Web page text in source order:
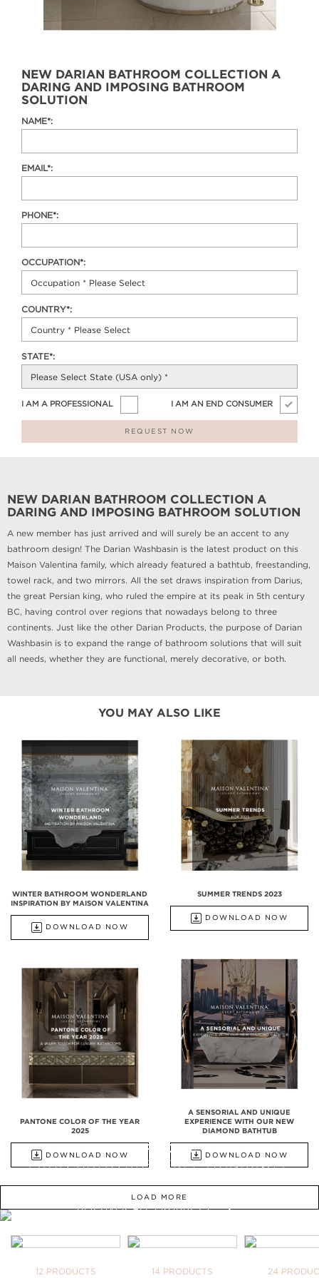
NEW DARIAN BATHROOM COLLECTION A
DARING AND IMPOSING BATHROOM
SOLUTION
NAME*:
EMAIL*:
PHONE*:
OCCUPATION*:
COUNTRY*:
STATE*:
I AM A PROFESSIONAL I AM AN END CONSUMER
REQUEST NOW
NEW DARIAN BATHROOM COLLECTION A
DARING AND IMPOSING BATHROOM SOLUTION
A new member has just arrived and will surely be an accent to any
bathroom design! The Darian Washbasin is the latest product on this
Maison Valentina family, which already featured a bathtub, freestanding,
towel rack, and two mirrors. All the set draws inspiration from Darius,
the great Persian king, who ruled the empire at its peak in 5th century
BC, having control over regions that nowadays belong to three
continents. Just like the other Darian Products, the purpose of Darian
Washbasin is to expand the range of bathroom solutions that will suit
all needs, whether they are functional, merely decorative, or both.
YOU MAY ALSO LIKE
WINTER BATHROOM WONDERLAND
INSPIRATION BY MAISON VALENTINA
DOWNLOAD NOW
SUMMER TRENDS 2023
DOWNLOAD NOW
A SENSORIAL AND UNIQUE
EXPERIENCE WITH OUR NEW
DIAMOND BATHTUB
DOWNLOAD NOW
PANTONE COLOR OF THE YEAR
2025
DOWNLOAD NOW
LOAD MORE
ALL PRODUCTS
FROM BATHTUBS, FREESTANDINGS,
DISCOVER ALL PRODUCTS
12 PRODUCTS
14 PRODUCTS
24
YOUR
WE OPEN YOU OUR
TAKE ME THERE